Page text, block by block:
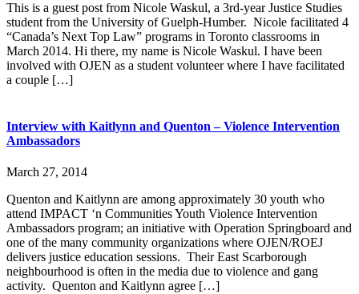
This is a guest post from Nicole Waskul, a 3rd-year Justice Studies
student from the University of Guelph-Humber. Nicole facilitated 4
“Canada’s Next Top Law” programs in Toronto classrooms in
March 2014. Hi there, my name is Nicole Waskul. I have been
involved with OJEN as a student volunteer where I have facilitated
a couple […]
Interview with Kaitlynn and Quenton – Violence Intervention
Ambassadors
March 27, 2014
Quenton and Kaitlynn are among approximately 30 youth who
attend IMPACT ‘n Communities Youth Violence Intervention
Ambassadors program; an initiative with Operation Springboard and
one of the many community organizations where OJEN/ROEJ
delivers justice education sessions. Their East Scarborough
neighbourhood is often in the media due to violence and gang
activity. Quenton and Kaitlynn agree […]